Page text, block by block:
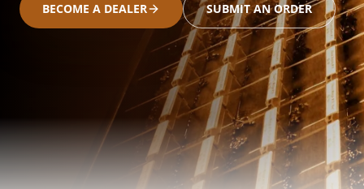
BECOME A DEALER SUBMIT AN ORDER